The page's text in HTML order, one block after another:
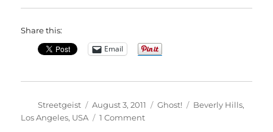
Share this:
Email
Author
Streetgeist
Posted
on
August 3, 2011 Categories
Ghost! Tags
Beverly Hills,
Los Angeles, USA 1 Commenton